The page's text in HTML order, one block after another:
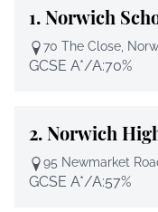
1.Norwich
70 The Close,
GCSE A*/A:70%
2.Norwich
95 Newmarket
GCSE A*/A:57%